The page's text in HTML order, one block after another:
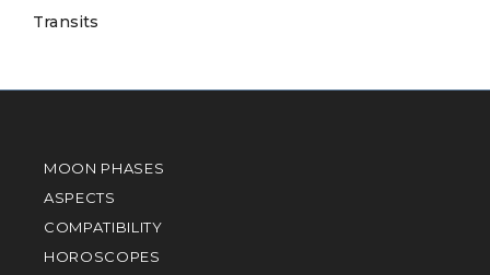
Transits
MOON PHASES
ASPECTS
COMPATIBILITY
HOROSCOPES